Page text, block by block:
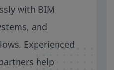
with BIM
and
Experienced
help